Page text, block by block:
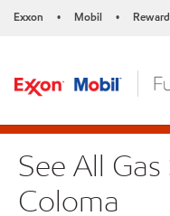
Exxon • Mobil •
See All
Coloma